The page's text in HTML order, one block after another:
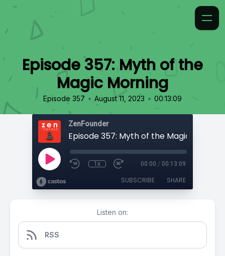
Episode 357: Myth of the
Magic Morning
Episode 357 • August 11, 2023 • 00:13:09
ZenFounder
Episode 357: Myth of the Magic Morning
1x 00:00 / 00:13:09
SUBSCRIBE SHARE
Listen on:
RSS